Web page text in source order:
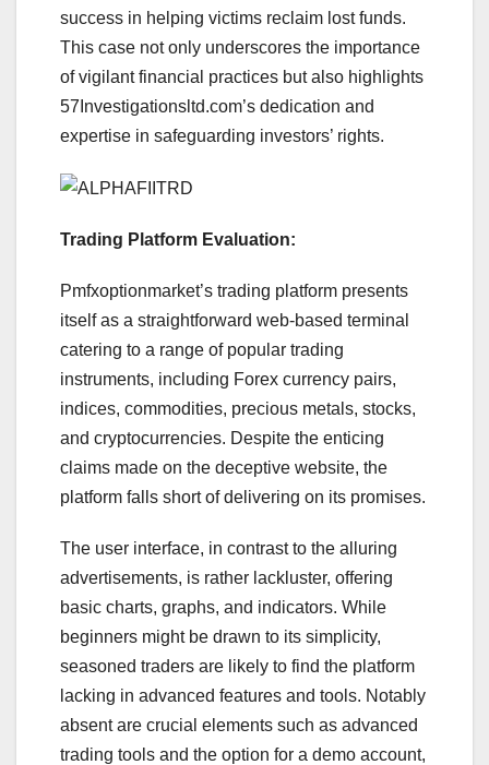
success in helping victims reclaim lost funds.
This case not only underscores the importance
of vigilant financial practices but also highlights
57Investigationsltd.com’s dedication and
expertise in safeguarding investors’ rights.
Trading Platform Evaluation:
Pmfxoptionmarket’s trading platform presents
itself as a straightforward web-based terminal
catering to a range of popular trading
instruments, including Forex currency pairs,
indices, commodities, precious metals, stocks,
and cryptocurrencies. Despite the enticing
claims made on the deceptive website, the
platform falls short of delivering on its promises.
The user interface, in contrast to the alluring
advertisements, is rather lackluster, offering
basic charts, graphs, and indicators. While
beginners might be drawn to its simplicity,
seasoned traders are likely to find the platform
lacking in advanced features and tools. Notably
absent are crucial elements such as advanced
trading tools and the option for a demo account,